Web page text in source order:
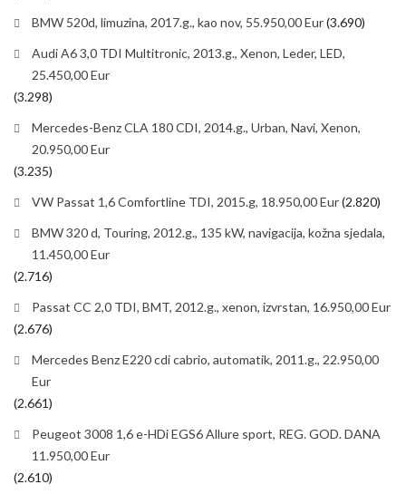
BMW 520d, limuzina, 2017.g., kao nov, 55.950,00 Eur(3.690)
Audi A6 3,0 TDI Multitronic, 2013.g., Xenon, Leder, LED,
25.450,00 Eur
(3.298)
Mercedes-Benz CLA 180 CDI, 2014.g., Urban, Navi, Xenon,
20.950,00 Eur
(3.235)
VW Passat 1,6 Comfortline TDI, 2015.g, 18.950,00 Eur(2.820)
BMW 320 d, Touring, 2012.g., 135 kW, navigacija, kožna sjedala,
11.450,00 Eur
(2.716)
Passat CC 2,0 TDI, BMT, 2012.g., xenon, izvrstan, 16.950,00 Eur
(2.676)
Mercedes Benz E220 cdi cabrio, automatik, 2011.g., 22.950,00
Eur
(2.661)
Peugeot 3008 1,6 e-HDi EGS6 Allure sport, REG. GOD. DANA
11.950,00 Eur
(2.610)